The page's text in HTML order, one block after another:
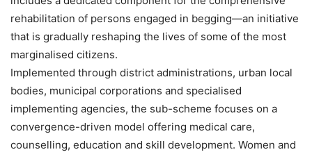
rehabilitation of persons engaged in begging—an initiative
that is gradually reshaping the lives of some of the most
marginalised citizens.
Implemented through district administrations, urban local
bodies, municipal corporations and specialised
implementing agencies, the sub-scheme focuses on a
convergence-driven model offering medical care,
counselling, education and skill development. Women and